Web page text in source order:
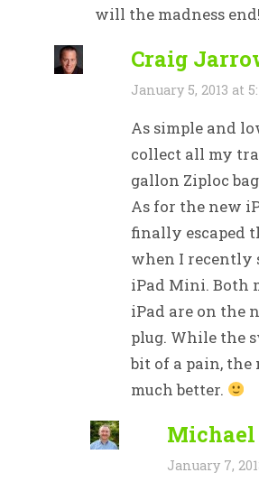
will the madness end!
Craig
January 5, 2013 at
As simple and
collect all my
gallon Ziploc
As for the new
finally escaped
when I recently
iPad Mini. Both
iPad are on the
plug. While the
bit of a pain, the
much better.
January 7,